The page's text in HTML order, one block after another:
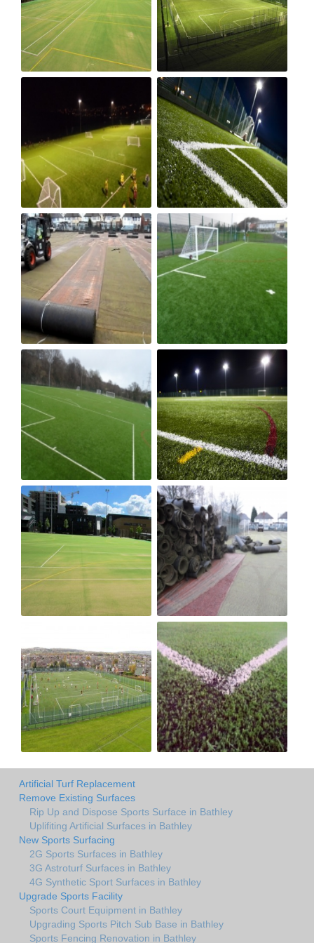
Artificial Turf Replacement
Remove Existing Surfaces
Rip Up and Dispose Sports Surface in Bathley
Uplifiting Artificial Surfaces in Bathley
New Sports Surfacing
2G Sports Surfaces in Bathley
3G Astroturf Surfaces in Bathley
4G Synthetic Sport Surfaces in Bathley
Upgrade Sports Facility
Sports Court Equipment in Bathley
Upgrading Sports Pitch Sub Base in Bathley
Sports Fencing Renovation in Bathley